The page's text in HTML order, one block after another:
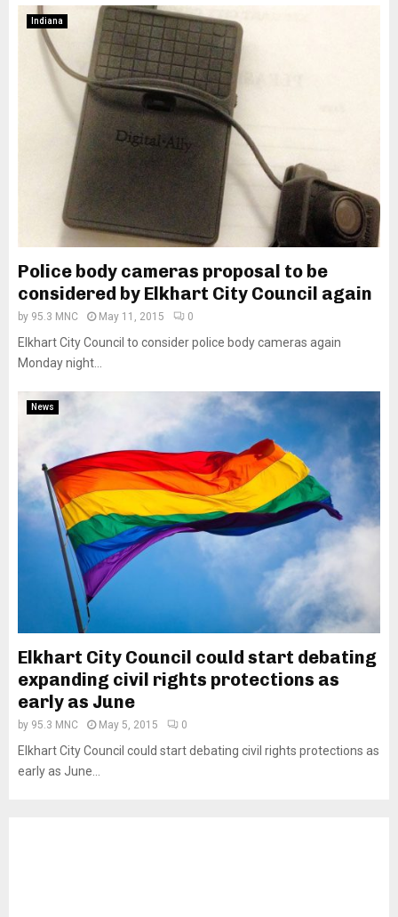
Indiana
Police body cameras proposal to be
considered by Elkhart City Council again
by 95.3 MNC May 11, 2015 0
Elkhart City Council to consider police body cameras again
Monday night...
News
Elkhart City Council could start debating
expanding civil rights protections as
early as June
by 95.3 MNC May 5, 2015 0
Elkhart City Council could start debating civil rights protections as
early as June...